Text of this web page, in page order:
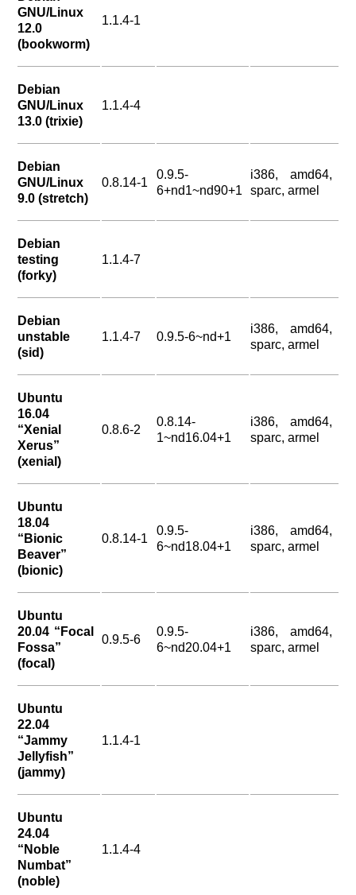
GNU/Linux
12.0
(bookworm)
1.1.4-1
Debian
GNU/Linux
13.0 (trixie)
1.1.4-4
Debian
GNU/Linux
9.0 (stretch)
0.8.14-1
0.9.5-
6+nd1~nd90+1
i386, amd64,
sparc, armel
Debian
testing
(forky)
1.1.4-7
Debian
unstable
(sid)
1.1.4-7 0.9.5-6~nd+1
i386, amd64,
sparc, armel
Ubuntu
16.04
“Xenial
Xerus”
(xenial)
0.8.6-2
0.8.14-
1~nd16.04+1
i386, amd64,
sparc, armel
Ubuntu
18.04
“Bionic
Beaver”
(bionic)
0.8.14-1
0.9.5-
6~nd18.04+1
i386, amd64,
sparc, armel
Ubuntu
20.04 “Focal
Fossa”
(focal)
0.9.5-6
0.9.5-
6~nd20.04+1
i386, amd64,
sparc, armel
Ubuntu
22.04
“Jammy
Jellyfish”
(jammy)
1.1.4-1
Ubuntu
24.04
“Noble
Numbat”
(noble)
1.1.4-4